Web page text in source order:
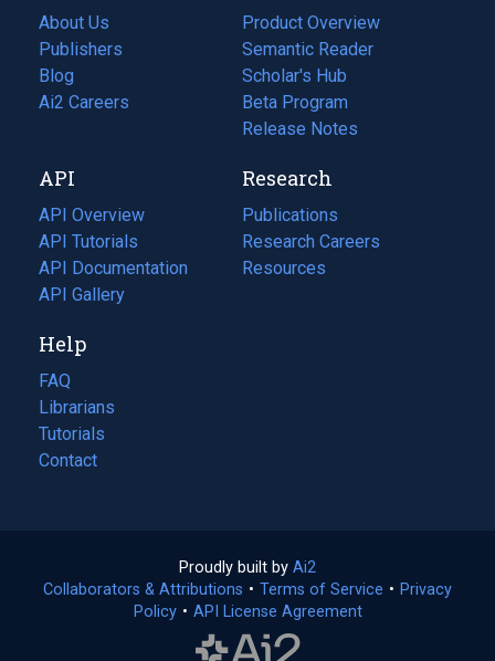
About Us
Publishers
Blog
(opens
in
tab)
Ai2 Careers
(opens
new
tab)
Product Overview
Semantic Reader
Scholar's Hub
Beta Program
Release Notes
API
API Overview
API Tutorials
API Documentation
(opens
in
new
tab)
API Gallery
Research
Publications
(opens
in
a
Research Careers
(opens
in
Resources
(opens
Help
FAQ
Librarians
Tutorials
Contact
Proudly built by Ai2
in
a
Collaborators & Attributions • Terms of Service (opens
• Privacy
Policy(opens
• API License Agreement